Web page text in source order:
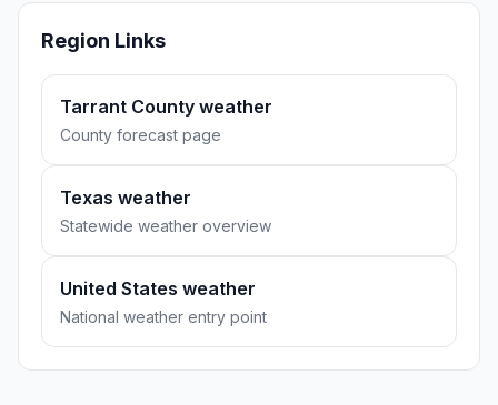
Region Links
Tarrant County weather
County forecast page
Texas weather
Statewide weather overview
United States weather
National weather entry point